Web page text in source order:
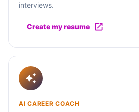
interviews.
Create my resume
AI CAREER COACH